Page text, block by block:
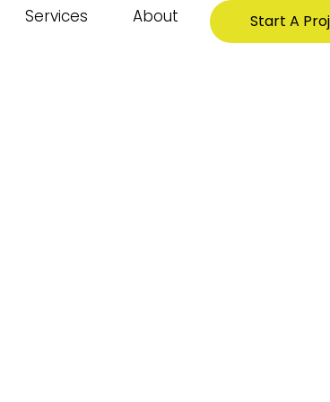
Services About Start A